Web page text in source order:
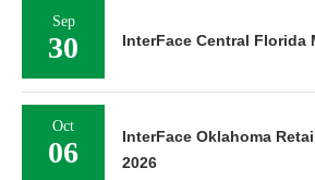
Sep
30 InterFace Central Florida
Oct
06
InterFace Oklahoma
2026